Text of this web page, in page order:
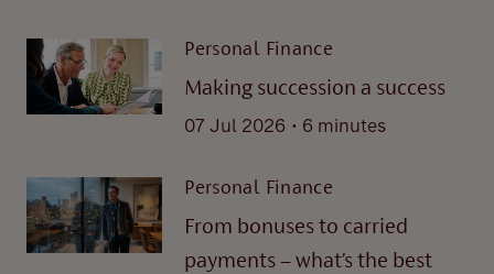
Personal Finance
Making succession a success
07 Jul 2026 . 6 minutes
Personal Finance
From bonuses to carried
payments – what’s the best